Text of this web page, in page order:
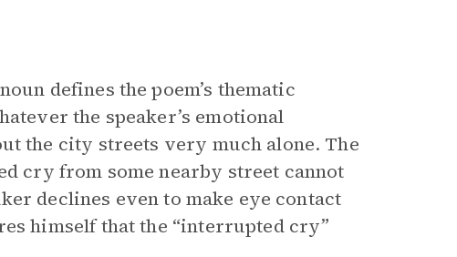
defines the poem’s thematic
the speaker’s emotional
the city streets very much alone. The
cry from some nearby street cannot
declines even to make eye contact
himself that the “interrupted cry”